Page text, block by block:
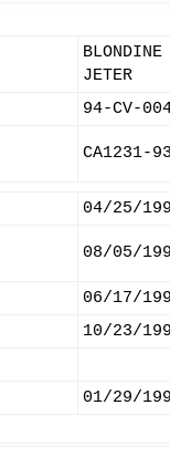
JETER
94-CV-
CA1231-
04/25/
08/05/
06/17/
10/23/
01/29/